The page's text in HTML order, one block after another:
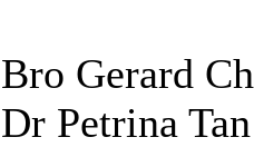
Bro Gerard
Dr Petrina Tan